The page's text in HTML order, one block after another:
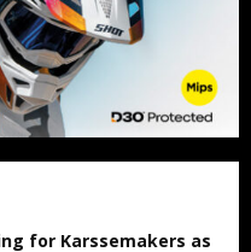
for Karssemakers as